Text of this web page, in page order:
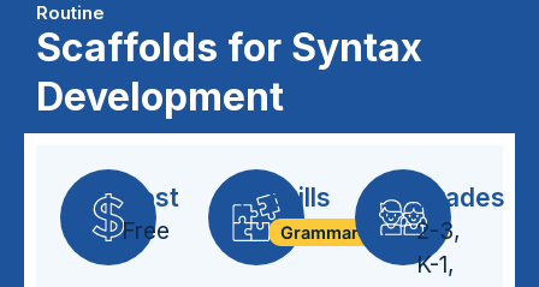
Routine
Scaffolds for Syntax
Development
Cost
Free
Skills
Grammar + Syntax
Grades
2-3,
K-1,